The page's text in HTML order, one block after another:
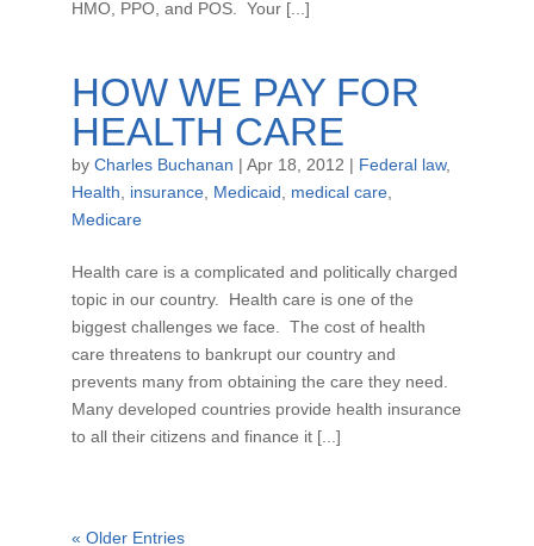
HMO, PPO, and POS. Your [...]
HOW WE PAY FOR
HEALTH CARE
by Charles Buchanan | Apr 18, 2012 | Federal law,
Health
insurance, Medicaid medical care,
Medicare
Health care is a complicated and politically charged
topic in our country. Health care is one of the
biggest challenges we face. The cost of health
care threatens to bankrupt our country and
prevents many from obtaining the care they need.
Many developed countries provide health insurance
to all their citizens and finance it [...]
« Older Entries